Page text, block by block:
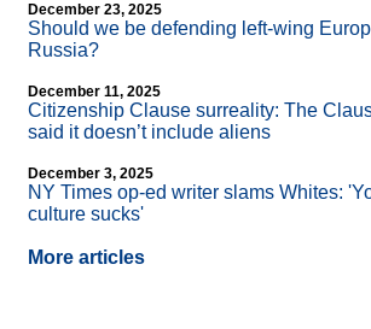
December 23, 2025
Should we be defending left-wing
Russia?
December 11, 2025
Citizenship Clause surreality: The
said it doesn’t include aliens
December 3, 2025
NY Times op-ed writer slams Whites:
culture sucks'
More articles